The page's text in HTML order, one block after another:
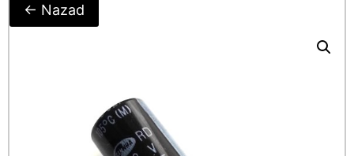
← Nazad